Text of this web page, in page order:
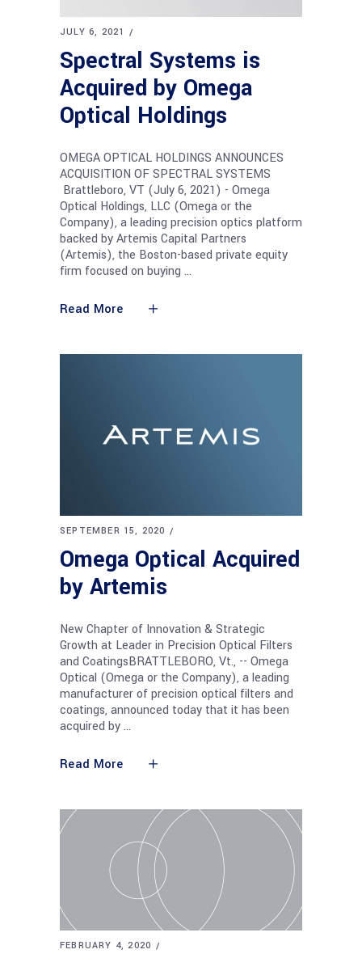
JULY 6, 2021
Spectral Systems is
Acquired by Omega
Optical Holdings
OMEGA OPTICAL HOLDINGS ANNOUNCES
ACQUISITION OF SPECTRAL SYSTEMS
Brattleboro, VT (July 6, 2021) - Omega
Optical Holdings, LLC (Omega or the
Company), a leading precision optics platform
backed by Artemis Capital Partners
(Artemis), the Boston-based private equity
firm focused on buying
Read More
SEPTEMBER 15, 2020
Omega Optical Acquired
by Artemis
New Chapter of Innovation & Strategic
Growth at Leader in Precision Optical Filters
and CoatingsBRATTLEBORO, Vt., -- Omega
Optical (Omega or the Company), a leading
manufacturer of precision optical filters and
coatings, announced today that it has been
acquired by
Read More
FEBRUARY 4, 2020